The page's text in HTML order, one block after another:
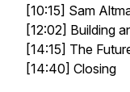
[10:15] Sam
[12:02] Building
[14:15] The
[14:40] Closing